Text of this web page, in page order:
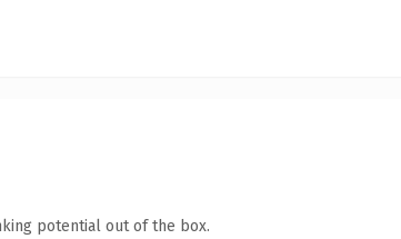
potential out of the box.